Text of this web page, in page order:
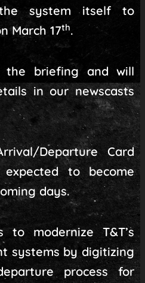
system itself to
March 17th.
the briefing and will
in our newscasts
Departure Card
to become
days.
to modernize T&T’s
systems by digitizing
process for